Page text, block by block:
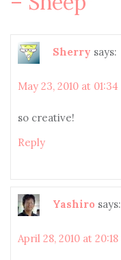
Sherry says:
May 23, 2010 at 01:34
so creative!
Reply
Yashiro says:
April 28, 2010 at 20:18